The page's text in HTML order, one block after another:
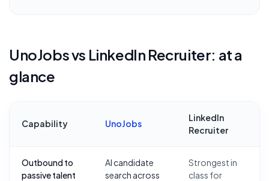
UnoJobs vs LinkedIn Recruiter: at a
glance
Capability UnoJobs
LinkedIn
Recruiter
Outbound to
passive talent
AI candidate
search across
Strongest in
class for